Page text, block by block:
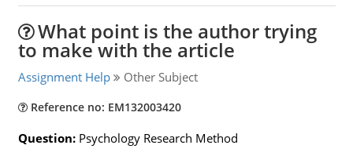
What point is the author trying
to make with the article
Assignment Help Other Subject
Reference no: EM132003420
Question: Psychology Research Method